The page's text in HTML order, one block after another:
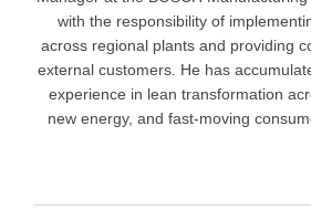
with the responsibility of
across regional plants and providing
external customers. He has
experience in lean transformation
new energy, and fast-moving